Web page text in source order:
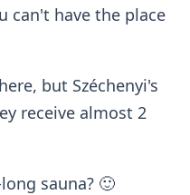
can't have the place
but Széchenyi's
receive almost 2
sauna? 🙂